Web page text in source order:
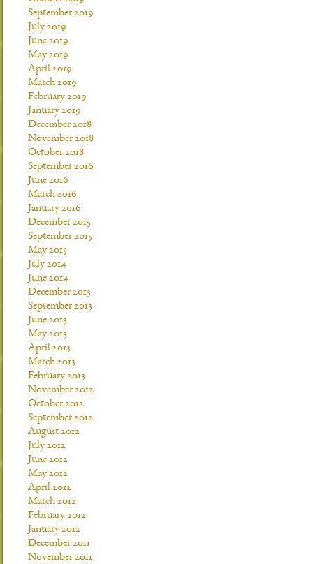
September 2019
July 2019
June 2019
May 2019
April 2019
March 2019
February 2019
January 2019
December 2018
November 2018
October 2018
September 2016
June 2016
March 2016
January 2016
December 2015
September 2015
May 2015
July 2014
June 2014
December 2013
September 2013
June 2013
May 2013
April 2013
March 2013
February 2013
November 2012
October 2012
September 2012
August 2012
July 2012
June 2012
May 2012
April 2012
March 2012
February 2012
January 2012
December 2011
November 2011